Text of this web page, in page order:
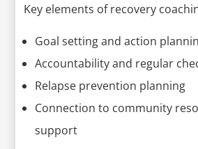
Key elements of recovery
Goal setting and action
Accountability and regular
Relapse prevention planning
Connection to community
support